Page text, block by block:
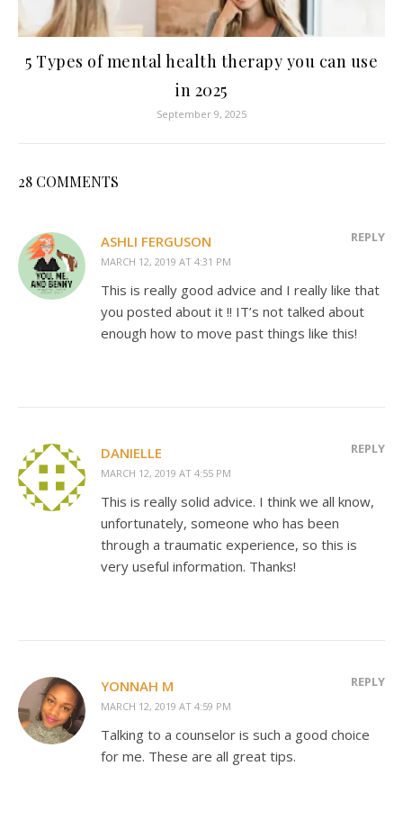
5 Types of mental health therapy you can use
in 2025
September 9, 2025
28 COMMENTS
ASHLI FERGUSON
MARCH 12, 2019 AT 4:31 PM
REPLY
This is really good advice and I really like that
you posted about it !! IT’s not talked about
enough how to move past things like this!
DANIELLE
MARCH 12, 2019 AT 4:55 PM
REPLY
This is really solid advice. I think we all know,
unfortunately, someone who has been
through a traumatic experience, so this is
very useful information. Thanks!
YONNAH M
MARCH 12, 2019 AT 4:59 PM
REPLY
Talking to a counselor is such a good choice
for me. These are all great tips.